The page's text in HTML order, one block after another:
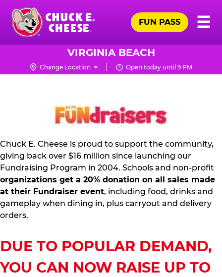
Skip
main
content
Chuck
Logo
☰
FUN PASS
VIRGINIA BEACH
Change Location Open today until 9 PM
FUNDRAISING
Chuck E. Cheese is proud to support the community,
giving back over $16 million since launching our
Fundraising Program in 2004. Schools and non-profit
organizations get a 20% donation on all sales made
at their Fundraiser event, including food, drinks and
gameplay when dining in, plus carryout and delivery
orders.
DUE TO POPULAR DEMAND,
YOU CAN NOW RAISE UP TO